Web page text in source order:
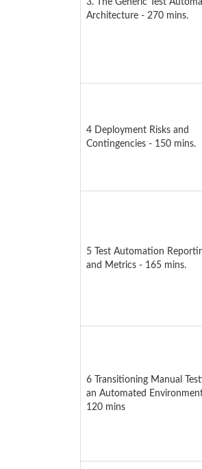
3. The Generic Test
Architecture - 270 mins.
4 Deployment Risks and
Contingencies - 150 mins.
5 Test Automation
and Metrics - 165 mins.
6 Transitioning Manual
an Automated
120 mins